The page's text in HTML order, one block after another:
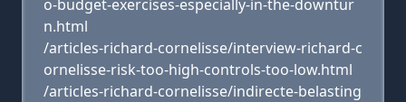
o-budget-exercises-especially-in-the-downtur
n.html
/articles-richard-cornelisse/interview-richard-c
ornelisse-risk-too-high-controls-too-low.html
/articles-richard-cornelisse/indirecte-belasting